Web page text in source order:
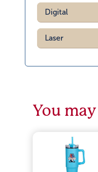
Digital
Laser
You